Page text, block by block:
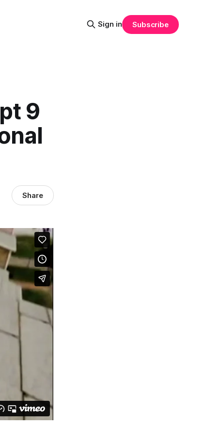
Sign in Subscribe
9
Share